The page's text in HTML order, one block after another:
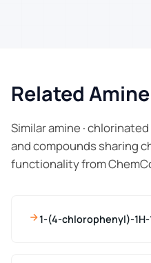
Related
Similar amine ·
and compounds sharing
functionality from
1-(4-chlorophenyl)-